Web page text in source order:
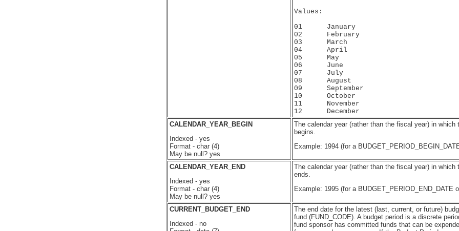
Values:
01      January
02      February
03      March
04      April
05      May
06      June
07      July
08      August
09      September
10      October
11      November
CALENDAR_YEAR_BEGIN
Indexed - yes
Format - char (4)
May be null? yes
The calendar year (rather than the fiscal year) in which
begins.
Example: 1994 (for a
CALENDAR_YEAR_END
Indexed - yes
Format - char (4)
May be null? yes
The calendar year (rather than the fiscal year) in which
ends.
Example: 1995 (for a BUDGET_PERIOD_END_DATE
CURRENT_BUDGET_END
Indexed - no
The end date for the latest (last, current, or future)
fund (FUND_CODE). A budget period is a discrete
fund sponsor has committed funds that can be